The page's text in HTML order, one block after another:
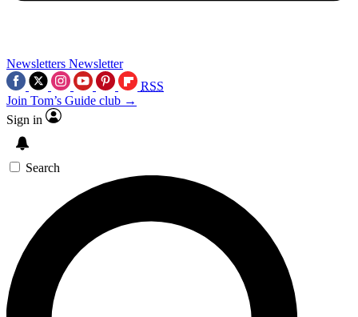
Newsletters Newsletter
RSS
Join Tom’s Guide club →
Sign in
Search